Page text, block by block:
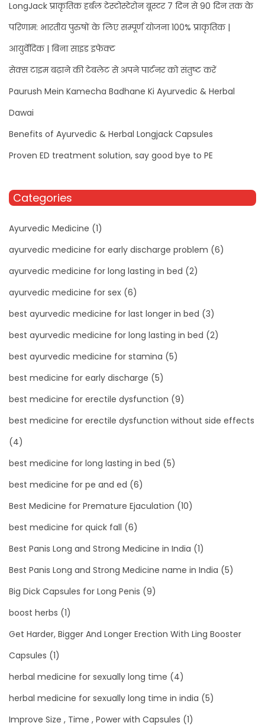
LongJack प्राकृतिक हर्बल टेस्टोस्टेरोन बूस्टर 7 दिन से 90 दिन तक के
परिणाम: भारतीय पुरुषों के लिए सम्पूर्ण योजना 100% प्राकृतिक |
आयुर्वेदिक | बिना साइड इफेक्ट
सेक्स टाइम बढ़ाने की टेबलेट से अपने पार्टनर को संतुष्ट करें
Paurush Mein Kamecha Badhane Ki Ayurvedic & Herbal
Dawai
Benefits of Ayurvedic & Herbal Longjack Capsules
Proven ED treatment solution, say good bye to PE
Categories
Ayurvedic Medicine (1)
ayurvedic medicine for early discharge problem (6)
ayurvedic medicine for long lasting in bed (2)
ayurvedic medicine for sex (6)
best ayurvedic medicine for last longer in bed (3)
best ayurvedic medicine for long lasting in bed (2)
best ayurvedic medicine for stamina (5)
best medicine for early discharge (5)
best medicine for erectile dysfunction (9)
best medicine for erectile dysfunction without side effects
(4)
best medicine for long lasting in bed (5)
best medicine for pe and ed (6)
Best Medicine for Premature Ejaculation (10)
best medicine for quick fall (6)
Best Panis Long and Strong Medicine in India (1)
Best Panis Long and Strong Medicine name in India (5)
Big Dick Capsules for Long Penis (9)
boost herbs (1)
Get Harder, Bigger And Longer Erection With Ling Booster
Capsules (1)
herbal medicine for sexually long time (4)
herbal medicine for sexually long time in india (5)
Improve Size , Time , Power with Capsules (1)